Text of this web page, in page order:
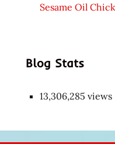
Sesame Oil
Blog Stats
13,306,285 views